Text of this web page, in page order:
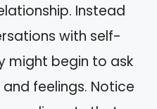
Instead
with self-
might begin to ask
feelings. Notice